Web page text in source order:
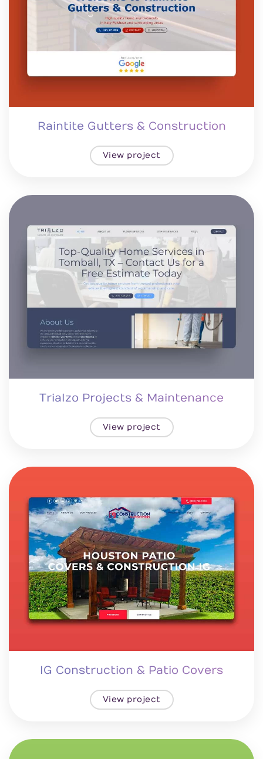
Raintite Gutters & Construction
View project
Trialzo Projects & Maintenance
View project
IG Construction & Patio Covers
View project